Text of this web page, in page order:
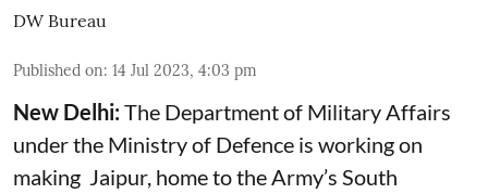
DW Bureau
Published on: 14 Jul 2023, 4:03 pm
New Delhi:The Department of Military Affairs
under the Ministry of Defence is working on
making Jaipur, home to the Army’s South